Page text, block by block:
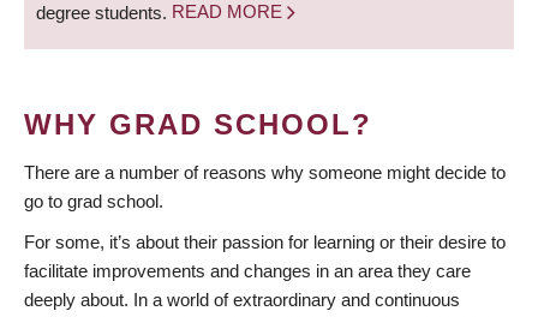
degree students. READ MORE
WHY GRAD SCHOOL?
There are a number of reasons why someone might decide to
go to grad school.
For some, it’s about their passion for learning or their desire to
facilitate improvements and changes in an area they care
deeply about. In a world of extraordinary and continuous